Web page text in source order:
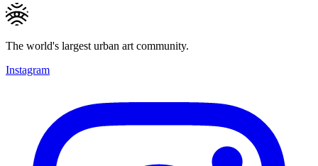
The world's largest urban art community.
Instagram